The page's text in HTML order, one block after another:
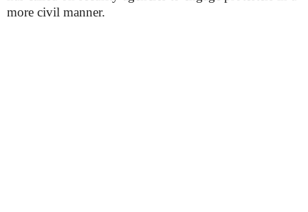
more civil manner.